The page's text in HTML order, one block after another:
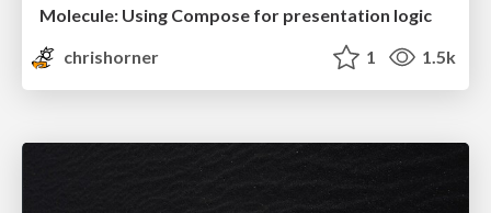
Molecule: Using Compose for presentation logic
chrishorner
1 1.5k